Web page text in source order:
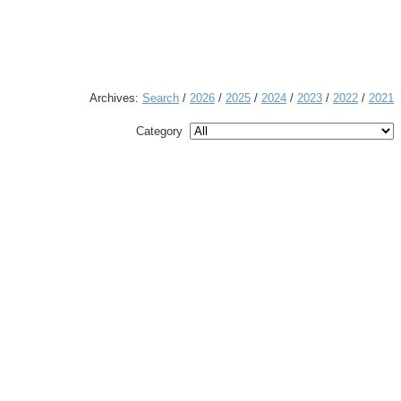
Archives: Search / 2026 / 2025 / 2024 / 2023 / 2022 / 2021
Category